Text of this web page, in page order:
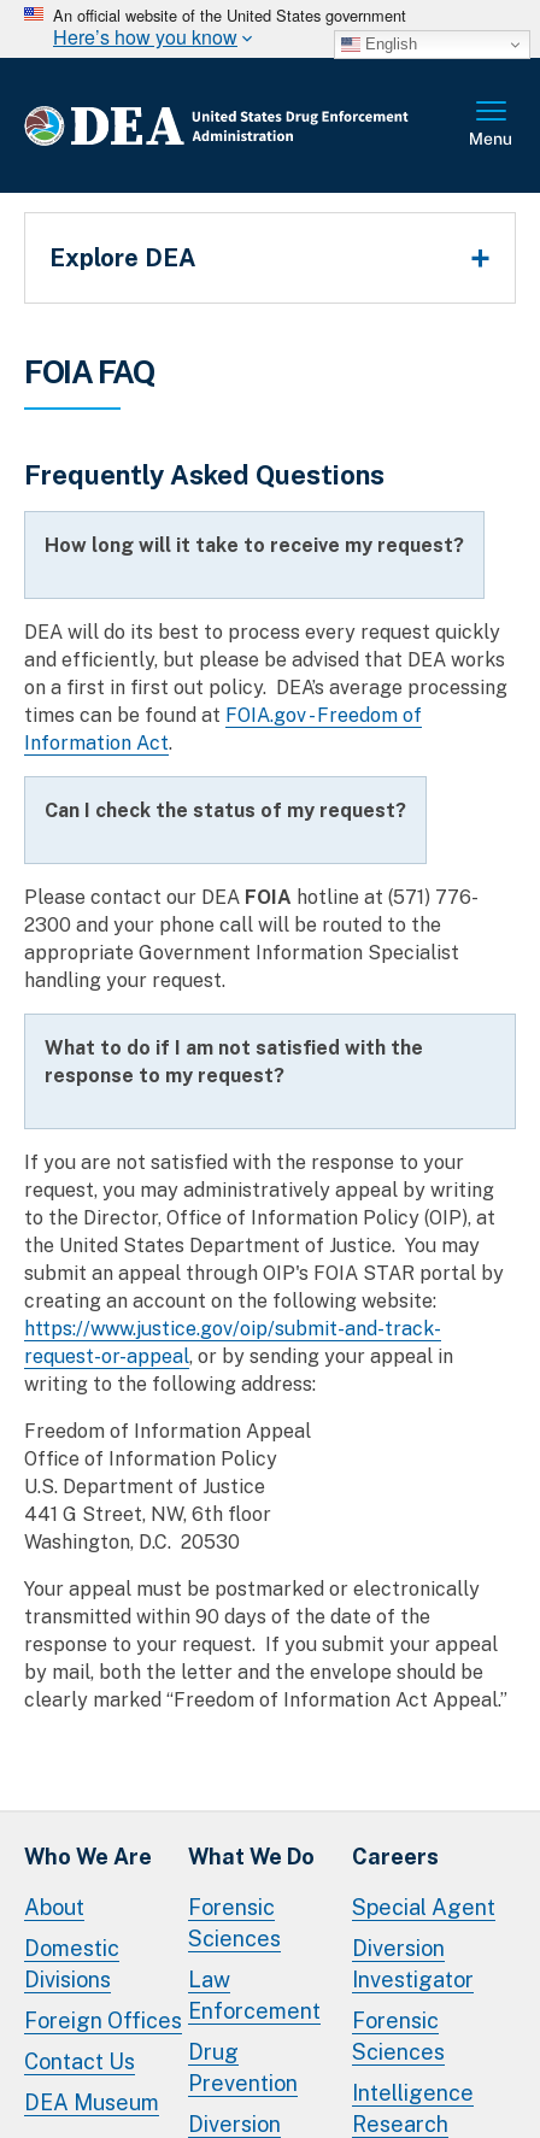
An official website of the United States government
Here’s how you know English
Breadcrumb
FOIA FAQ
Frequently Asked Questions
How long will it take to receive my request?
DEA will do its best to process every request quickly
and efficiently, but please be advised that DEA works
on a first in first out policy. DEA’s average processing
times can be found at FOIA.gov - Freedom of
Information Act.
Can I check the status of my request?
Please contact our DEA FOIA hotline at (571) 776-
2300 and your phone call will be routed to the
appropriate Government Information Specialist
handling your request.
What to do if I am not satisfied with the
response to my request?
If you are not satisfied with the response to your
request, you may administratively appeal by writing
to the Director, Office of Information Policy (OIP), at
the United States Department of Justice. You may
submit an appeal through OIP's FOIA STAR portal by
creating an account on the following website:
https://www.justice.gov/oip/submit-and-track-
request-or-appeal, or by sending your appeal in
writing to the following address:
Freedom of Information Appeal
Office of Information Policy
U.S. Department of Justice
441 G Street, NW, 6th floor
Washington, D.C. 20530
Your appeal must be postmarked or electronically
transmitted within 90 days of the date of the
response to your request. If you submit your appeal
by mail, both the letter and the envelope should be
clearly marked “Freedom of Information Act Appeal.”
Explore DEA
Who We Are
About
Domestic
Divisions
Foreign Offices
Contact Us
DEA Museum
What We Do
Forensic
Sciences
Law
Enforcement
Drug
Prevention
Diversion
Careers
Special Agent
Diversion
Investigator
Forensic
Sciences
Intelligence
Research